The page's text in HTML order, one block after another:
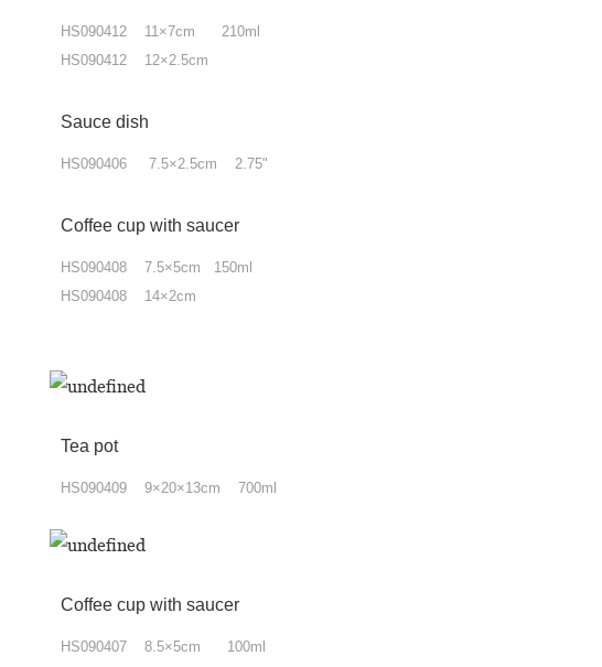
HS090412 11×7cm 210ml
HS090412 12×2.5cm
Sauce dish
HS090406 7.5×2.5cm 2.75"
Coffee cup with saucer
HS090408 7.5×5cm 150ml
HS090408 14×2cm
Tea pot
HS090409 9×20×13cm 700ml
Coffee cup with saucer
HS090407
8.5×5cm 100ml